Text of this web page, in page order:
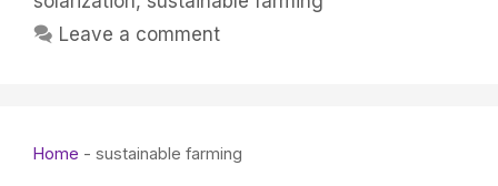
Leave a comment
Home - sustainable farming